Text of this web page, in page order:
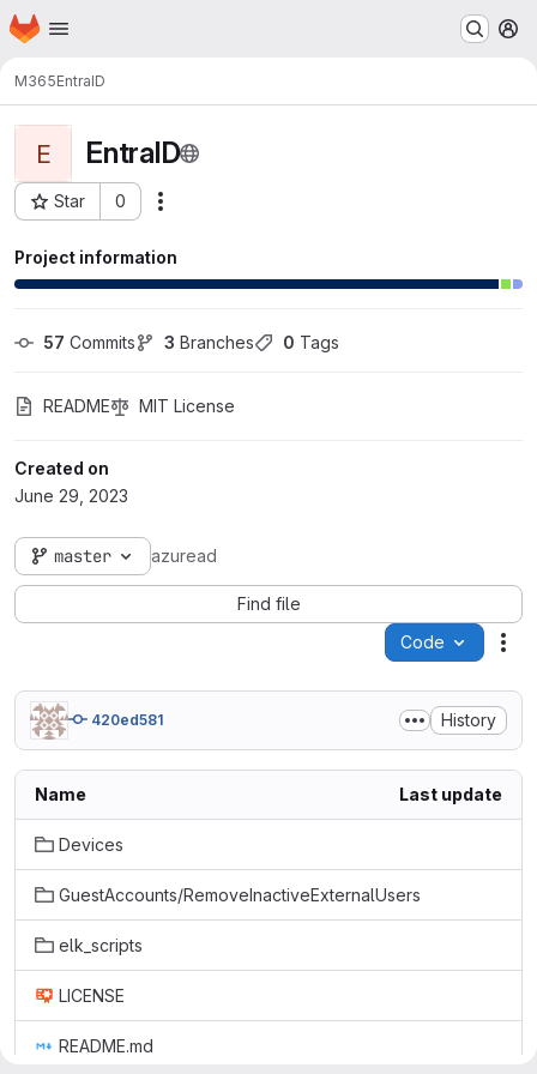
Skip to main content
Homepage
M365EntraID
E EntraID
Star 0
Project ID: 5453
Project information
57 Commits 3 Branches 0 Tags
README MIT License
Created on
June 29, 2023
master azuread
Find file
Code
420ed581 History
Name Last update
Devices
GuestAccounts/RemoveInactiveExternalUsers
elk_scripts
LICENSE
README.md